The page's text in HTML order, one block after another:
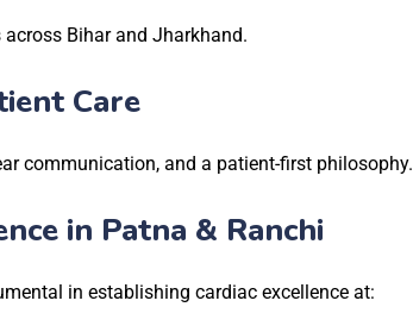
Bihar and Jharkhand.
Care
communication, and a patient-first philosophy.
in Patna & Ranchi
in establishing cardiac excellence at: